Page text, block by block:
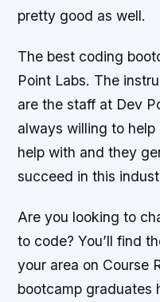
pretty good as well.
The best coding
Point Labs. The
are the staff at Dev
always willing to
help with and they
succeed in this
Are you looking to
to code? You’ll find
your area on Course
bootcamp graduates